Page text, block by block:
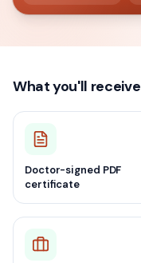
What you'll receive
Doctor-signed PDF
certificate